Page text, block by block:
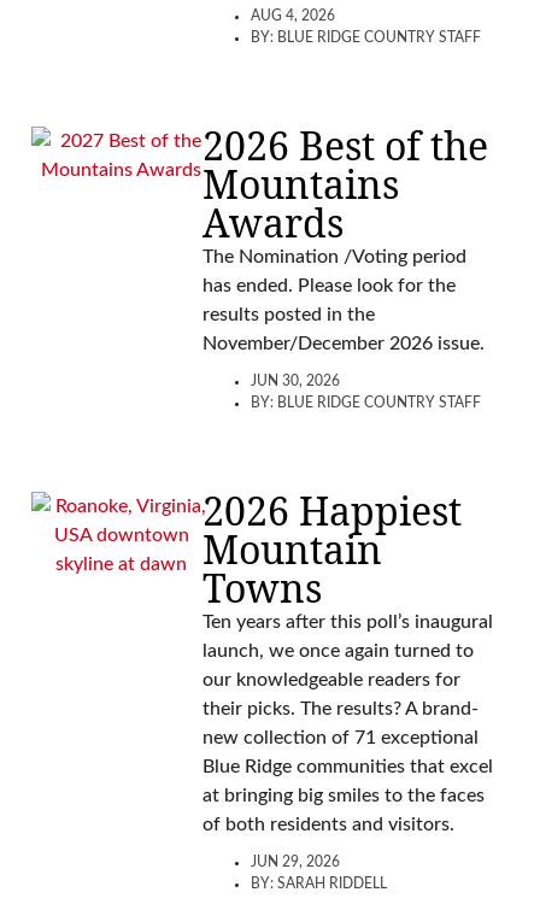
AUG 4, 2026
BY: BLUE RIDGE COUNTRY STAFF
2026 Best of the
Mountains
Awards
The Nomination /Voting period
has ended. Please look for the
results posted in the
November/December 2026 issue.
JUN 30, 2026
BY: BLUE RIDGE COUNTRY STAFF
2026 Happiest
Mountain
Towns
Ten years after this poll’s inaugural
launch, we once again turned to
our knowledgeable readers for
their picks. The results? A brand-
new collection of 71 exceptional
Blue Ridge communities that excel
at bringing big smiles to the faces
of both residents and visitors.
JUN 29, 2026
BY: SARAH RIDDELL